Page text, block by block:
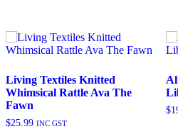
Living Textiles Knitted
Whimsical Rattle Ava The
Fawn
$25.99 INC GST
$